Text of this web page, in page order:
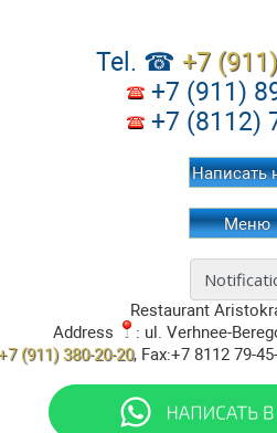
Tel. ☎ +7
+7 (911)
+7 (8112)
Написать
Меню
Restaurant
Address
: ul. Verhnee-
(911) 380-20-20, Fax:+7 8112 79-